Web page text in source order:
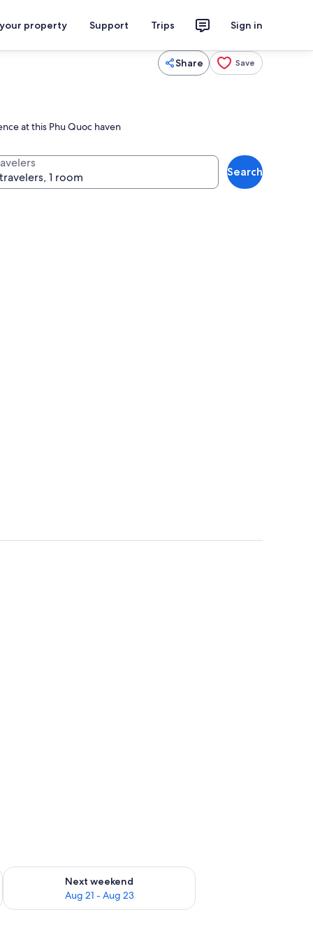
property Support Trips Sign in
Share Save
at this Phu Quoc haven
Search
- Aug 16
Next weekend
Aug 21 - Aug 23
Check availability for next weekend Aug 21 - Aug 23
including a prominent boat with a red flag and orange seats.